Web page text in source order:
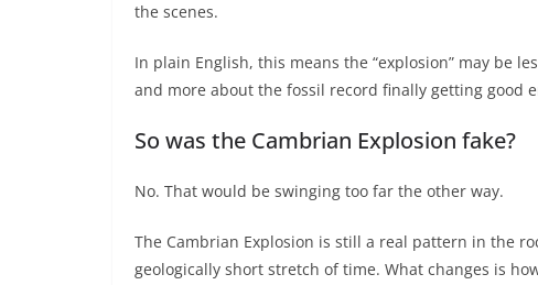
the scenes.
In plain English, this means the “explosion” may be
and more about the fossil record finally getting good
So was the Cambrian Explosion fake?
No. That would be swinging too far the other way.
The Cambrian Explosion is still a real pattern in the
geologically short stretch of time. What changes is